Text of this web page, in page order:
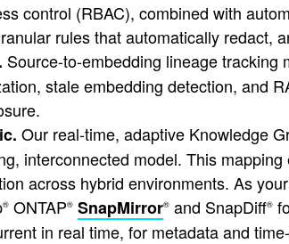
control (RBAC), combined with
rules that automatically redact,
Source-to-embedding lineage tracking
stale embedding detection, and
Our real-time, adaptive Knowledge
interconnected model. This
across hybrid environments. As
® ONTAP® SnapMirror® and SnapDiff®
in real time, for metadata and